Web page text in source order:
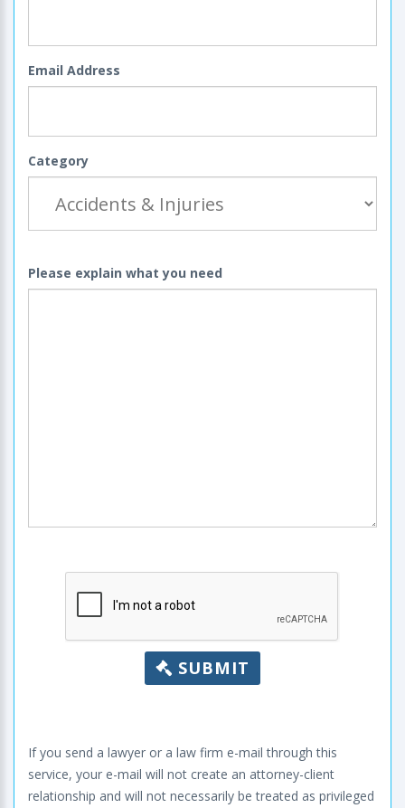
Email Address
Category
Please explain what you need
SUBMIT
If you send a lawyer or a law firm e-mail through this
service, your e-mail will not create an attorney-client
relationship and will not necessarily be treated as privileged